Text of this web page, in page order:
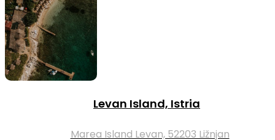
Levan Island, Istria
Marea Island Levan, 52203 Ližnjan